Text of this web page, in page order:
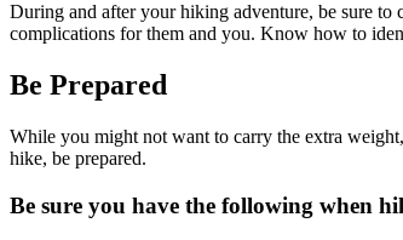
During and after your hiking adventure, be sure
complications for them and you. Know how to
Be Prepared
While you might not want to carry the extra
hike, be prepared.
Be sure you have the following when